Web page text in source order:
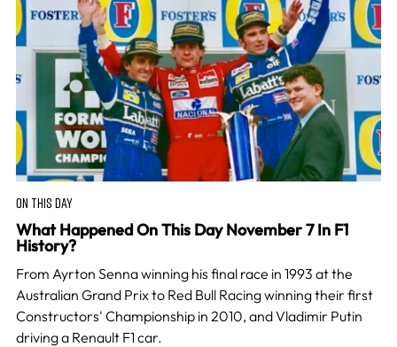
ON THIS DAY
What Happened On This Day November 7 In F1
History?
From Ayrton Senna winning his final race in 1993 at the
Australian Grand Prix to Red Bull Racing winning their first
Constructors' Championship in 2010, and Vladimir Putin
driving a Renault F1 car.